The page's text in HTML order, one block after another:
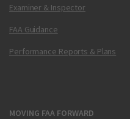
Examiner & Inspector
FAA Guidance
Performance Reports & Plans
MOVING FAA FORWARD